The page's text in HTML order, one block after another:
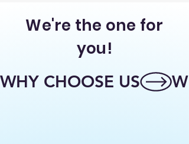
We're the one for
you!
WHY CHOOSE US